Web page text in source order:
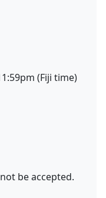
(Fiji time)
be accepted.